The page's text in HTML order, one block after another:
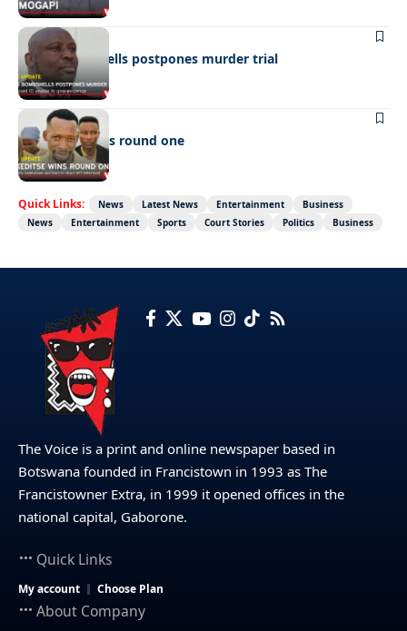
LATEST NEWS
Cop’s bombshells postpones murder trial
LATEST NEWS
Ookeditse wins round one
Quick Links: News Latest News Entertainment
Business
News
Entertainment Sports Court Stories Politics Business
The Voice is a print and online newspaper based in
Botswana founded in Francistown in 1993 as The
Francistowner Extra, in 1999 it opened offices in the
national capital, Gaborone.
Quick Links
My account Choose Plan
About Company